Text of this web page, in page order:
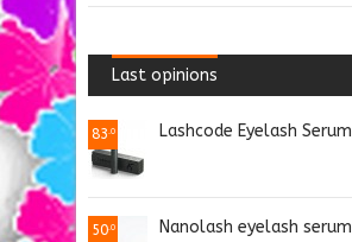
Last opinions
83.0 Lashcode Eyelash Serum
50.0 Nanolash eyelash serum